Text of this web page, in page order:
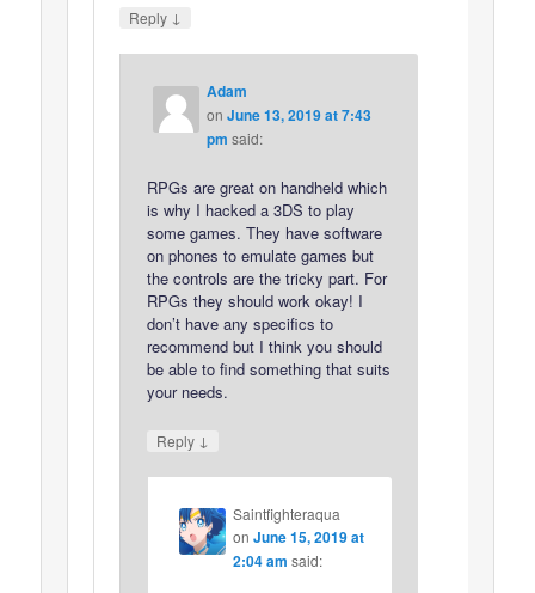
Reply ↓
Adam
on June 13, 2019 at 7:43
pm said:
RPGs are great on handheld which
is why I hacked a 3DS to play
some games. They have software
on phones to emulate games but
the controls are the tricky part. For
RPGs they should work okay! I
don’t have any specifics to
recommend but I think you should
be able to find something that suits
your needs.
Reply ↓
Saintfighteraqua
on June 15, 2019 at
2:04 am said: